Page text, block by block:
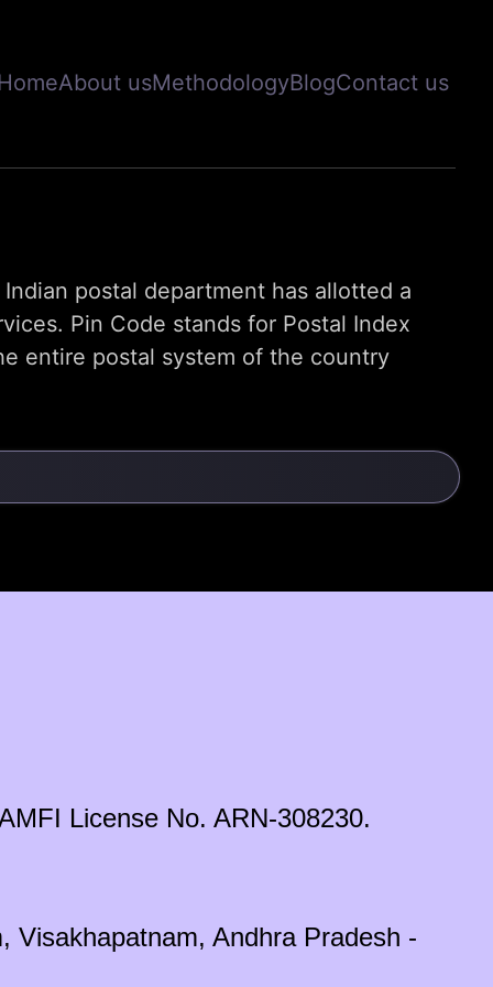
About usMethodologyBlogContact us
postal department has allotted a
Pin Code stands for Postal Index
entire postal system of the country
License No. ARN-308230.
Visakhapatnam, Andhra Pradesh -